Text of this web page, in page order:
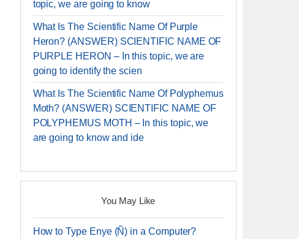
topic, we are going to know
What Is The Scientific Name Of Purple
Heron? (ANSWER) SCIENTIFIC NAME OF
PURPLE HERON – In this topic, we are
going to identify the scien
What Is The Scientific Name Of Polyphemus
Moth? (ANSWER) SCIENTIFIC NAME OF
POLYPHEMUS MOTH – In this topic, we
are going to know and ide
You May Like
How to Type Enye (Ñ) in a Computer?